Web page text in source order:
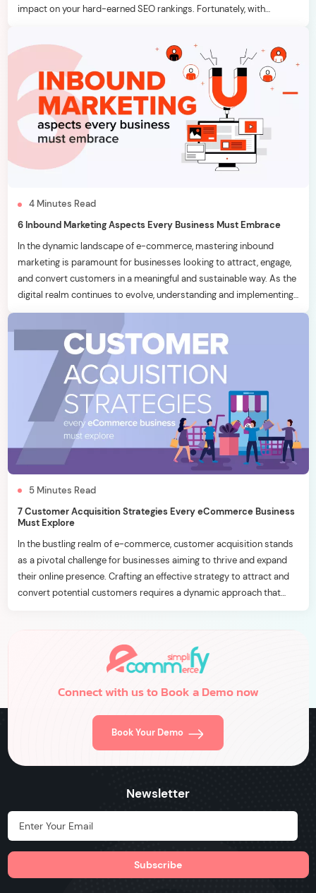
impact on your hard-earned SEO rankings. Fortunately, with
breathe new life into your website without adversely affecting your
4 Minutes Read
6 Inbound Marketing Aspects Every Business Must Embrace
In the dynamic landscape of e-commerce, mastering inbound
marketing is paramount for businesses looking to attract, engage,
and convert customers in a meaningful and sustainable way. As the
digital realm continues to evolve, understanding and implementing
effective inbound marketing strategies becomes a key
differentiator. In this blog, we will delve into six essential inbound
marketing […]
5 Minutes Read
7 Customer Acquisition Strategies Every eCommerce Business
Must Explore
In the bustling realm of e-commerce, customer acquisition stands
as a pivotal challenge for businesses aiming to thrive and expand
their online presence. Crafting an effective strategy to attract and
convert potential customers requires a dynamic approach that
Connect with us to Book a Demo now
Book Your Demo
Newsletter
Hidden Label